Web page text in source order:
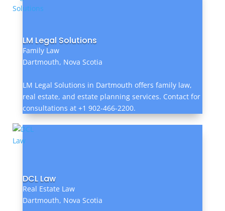
LM Legal Solutions
Family Law
Dartmouth, Nova Scotia
LM Legal Solutions in Dartmouth offers family law,
real estate, and estate planning services. Contact for
consultations at +1 902-466-2200.
DCL Law
Real Estate Law
Dartmouth, Nova Scotia